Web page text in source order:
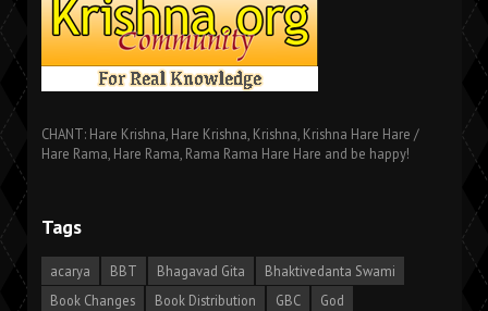
CHANT: Hare Krishna, Hare Krishna, Krishna, Krishna Hare Hare /
Hare Rama, Hare Rama, Rama Rama Hare Hare and be happy!
Tags
acarya BBT Bhagavad Gita
Bhaktivedanta Swami
Book Changes
Book Distribution GBC
God